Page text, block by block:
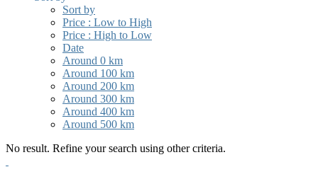
Sort by
Price : Low to High
Price : High to Low
Date
Around 0 km
Around 100 km
Around 200 km
Around 300 km
Around 400 km
Around 500 km
No result. Refine your search using other criteria.